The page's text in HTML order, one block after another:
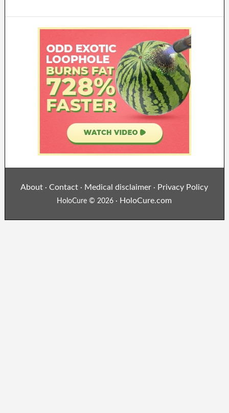
About ·Contact · Medical disclaimer · Privacy Policy
HoloCure © 2026 · HoloCure.com